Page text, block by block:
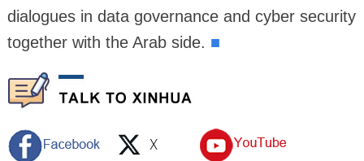
dialogues in data governance and cyber security
together with the Arab side. ■